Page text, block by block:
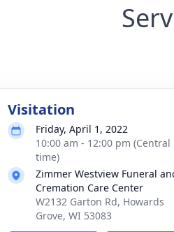
Visitation
Friday, April 1, 2022
10:00 am - 12:00 pm (Central
time)
Zimmer Westview Funeral
Cremation Care Center
W2132 Garton Rd, Howards
Grove, WI 53083